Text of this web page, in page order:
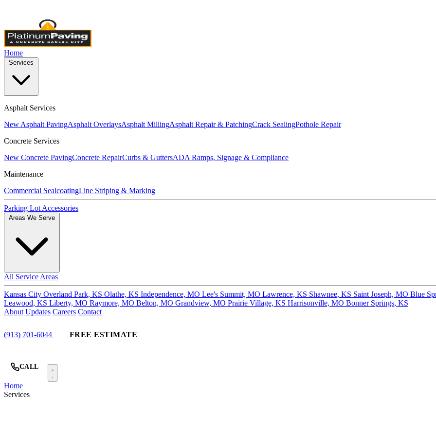
Home
Asphalt Services
New Asphalt PavingAsphalt OverlaysAsphalt MillingAsphalt Repair & PatchingCrack SealingPothole Repair
Concrete Services
New Concrete PavingConcrete RepairCurbs & GuttersADA Ramps, Signage & Compliance
Maintenance
Commercial SealcoatingLine Striping & Marking
Parking Lot Accessories
All Service Areas
Kansas City Overland Park, KS Olathe, KS Independence, MO Lee's Summit, MO Lawrence, KS Shawnee, KS Saint Joseph, MO Blue
Leawood, KS Liberty, MO Raymore, MO Belton, MO Grandview, MO Prairie Village, KS Harrisonville, MO Bonner Springs, KS
About Updates Careers Contact
(913) 701-6044 FREE ESTIMATE
CALL
Home
Services